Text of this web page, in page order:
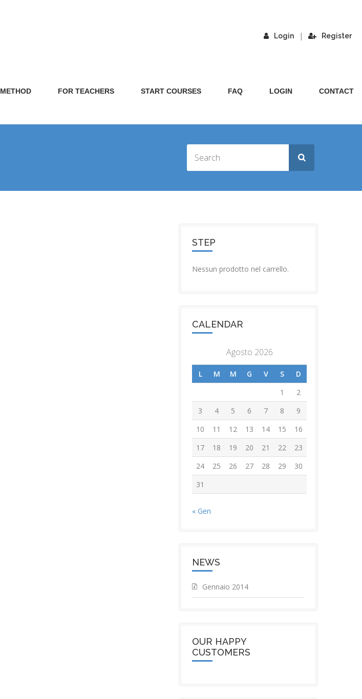
Login | Register
METHOD FOR TEACHERS START COURSES FAQ LOGIN CONTACT
STEP
Nessun prodotto nel carrello.
CALENDAR
Agosto 2026
L M M G V S
D
1
2
3
4 5 6 7 8
9
10
11 12 13 14 15
16
17
18 19 20 21 22
23
24
25 26 27 28 29
30
31
« Gen
NEWS
Gennaio 2014
OUR HAPPY
CUSTOMERS